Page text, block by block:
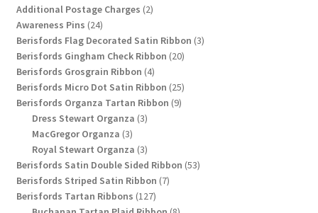
product
Additional Postage Charges 22
Awareness Pins 2424
products
Berisfords Flag Decorated Satin Ribbon 33
Berisfords Gingham Check Ribbon 2020
Berisfords Grosgrain Ribbon 44
products
Berisfords Micro Dot Satin Ribbon 2525
products
Berisfords Organza Tartan Ribbon 99
Dress Stewart Organza 33
MacGregor Organza 33
products
Royal Stewart Organza 33
products
Berisfords Satin Double Sided Ribbon 5353
Berisfords Striped Satin Ribbon 77
Berisfords Tartan Ribbons 127127